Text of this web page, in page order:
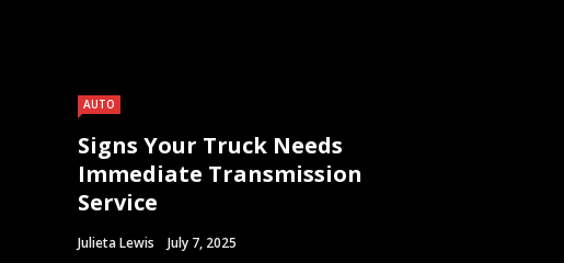
AUTO
Signs Your Truck Needs
Immediate Transmission
Service
Julieta Lewis July 7, 2025